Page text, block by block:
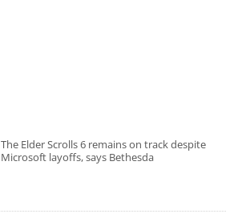
The Elder Scrolls 6 remains on track despite
Microsoft layoffs, says Bethesda